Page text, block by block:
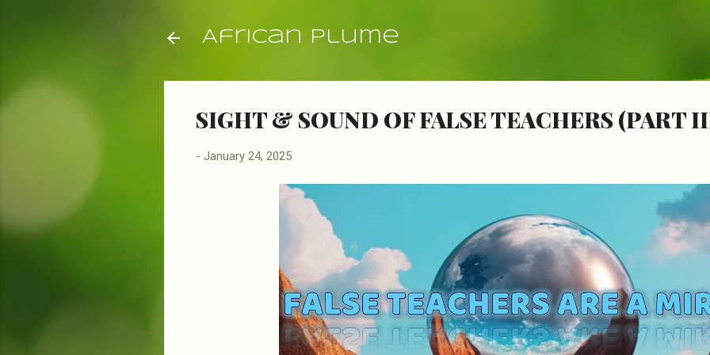
African Plume
SIGHT & SOUND OF FALSE TEACHERS (PART
- January 24, 2025